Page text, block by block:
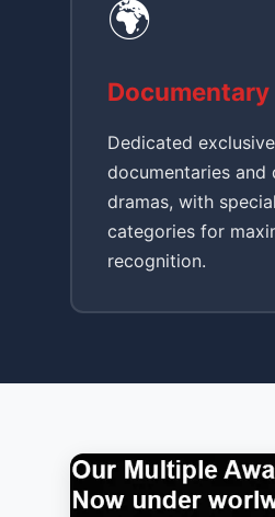
🌍
Documentary
Dedicated
documentaries and
dramas, with
categories for
recognition.